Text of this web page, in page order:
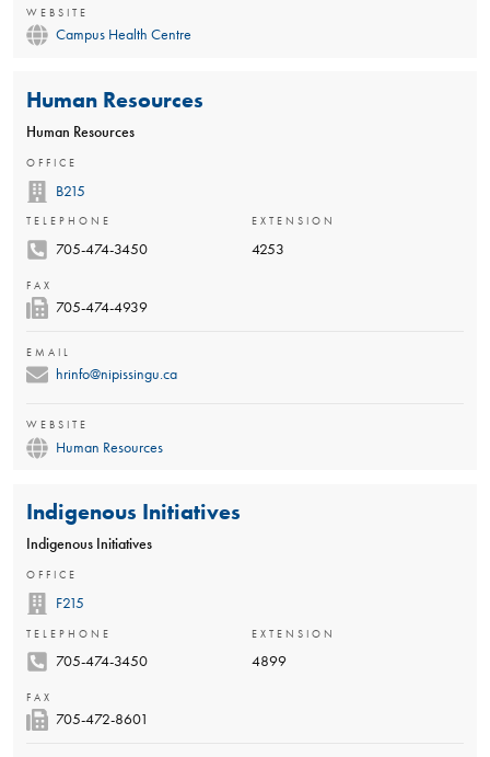
WEBSITE
Campus Health Centre
Human Resources
Human Resources
OFFICE
B215
TELEPHONE
705-474-3450
EXTENSION
4253
FAX
705-474-4939
EMAIL
hrinfo@nipissingu.ca
WEBSITE
Human Resources
Indigenous Initiatives
Indigenous Initiatives
OFFICE
F215
TELEPHONE
705-474-3450
EXTENSION
4899
FAX
705-​472-8601​